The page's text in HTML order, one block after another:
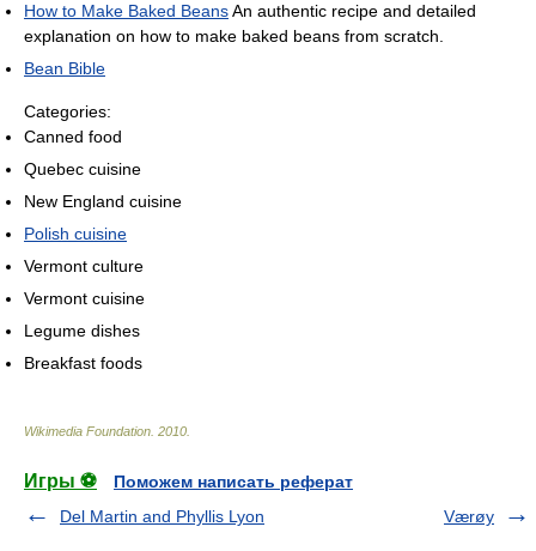
How to Make Baked BeansAn authentic recipe and detailed
explanation on how to make baked beans from scratch.
Bean Bible
Categories:
Canned food
Quebec cuisine
New England cuisine
Polish cuisine
Vermont culture
Vermont cuisine
Legume dishes
Breakfast foods
Wikimedia Foundation 2010
Игры ⚽
Поможем написать реферат
Del Martin and Phyllis Lyon
Værøy